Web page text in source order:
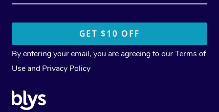
By entering your email, you are agreeing to ourTerms of
Use and Privacy Policy